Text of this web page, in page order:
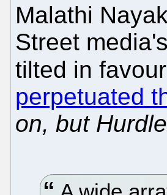
Malathi
Street
tilted in
perpetuated
on, but